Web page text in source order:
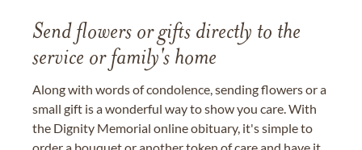
Send flowers or gifts directly to the
service or family's home
Along with words of condolence, sending flowers or a
small gift is a wonderful way to show you care. With
the Dignity Memorial online obituary, it's simple to